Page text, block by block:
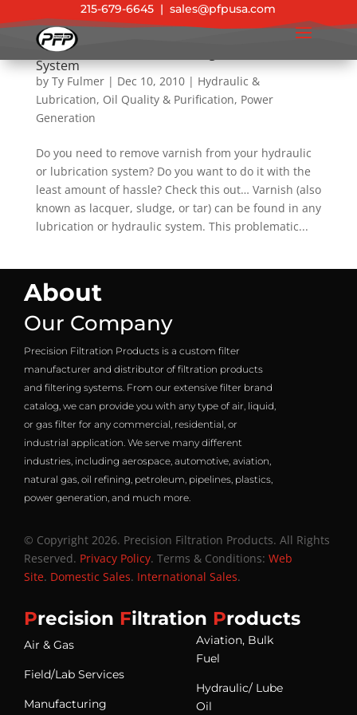
215-679-6645 |sales@pfpusa.com
New Product: Varnish & Sludge Removal Filter
System
by Ty Fulmer| Dec 10, 2010| Hydraulic &
Lubrication, Oil Quality & Purification, Power
Generation
Do you need to remove varnish from your hydraulic
or lubrication system? Do you want to do it with the
least amount of hassle? Check this out… Varnish (also
known as lacquer, sludge, or tar) can be found in any
lubrication or hydraulic system. This problematic...
About
Our Company
Precision Filtration Products is a custom filter
manufacturer and distributor of filtration products
and filtering systems. From our extensive filter brand
catalog, we can provide you with any type of air, liquid,
or gas filter for any commercial, residential, or
industrial application. We serve many different
industries, including aerospace, automotive, aviation,
natural gas, oil refining, petroleum, pipelines, plastics,
power generation, and much more.
© Copyright 2026. Precision Filtration Products. All Rights
Reserved. Privacy Policy. Terms & Conditions: Web
Site. Domestic Sales. International Sales.
Precision Filtration Products
Air & Gas
Field/Lab Services
Manufacturing
Aviation, Bulk
Fuel
Hydraulic/ Lube
Oil